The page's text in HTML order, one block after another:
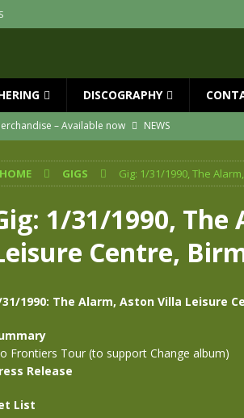
DISCOGRAPHY
– Available now
NEWS
NEWS
– New editions!!
NEWS
– RELEASED MAY 29th
NEWS
Beach Walk and Red Rocks 2026 NEWS
HOME GIGS Gig: 1/31/1990, The
1/31/1990,
Centre,
31/1990: The Alarm, Aston Villa Leisure
Frontiers Tour (to support Change album)
Release
List